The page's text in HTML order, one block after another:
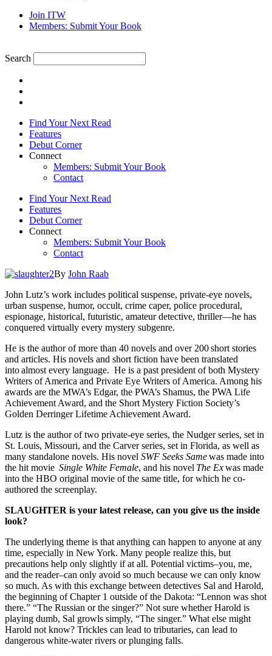
Join ITW
Members: Submit Your Book
Search
Find Your Next Read
Features
Debut Corner
Connect
Members: Submit Your Book
Contact
Find Your Next Read
Features
Debut Corner
Connect
Members: Submit Your Book
Contact
By John Raab
John Lutz’s work includes political suspense, private-eye novels,
urban suspense, humor, occult, crime caper, police procedural,
espionage, historical, futuristic, amateur detective, thriller—he has
conquered virtually every mystery subgenre.
He is the author of more than 40 novels and over 200 short stories
and articles. His novels and short fiction have been translated
into almost every language. He is a past president of both Mystery
Writers of America and Private Eye Writers of America. Among his
awards are the MWA’s Edgar, the PWA’s Shamus, the PWA Life
Achievement Award, and the Short Mystery Fiction Society’s
Golden Derringer Lifetime Achievement Award.
Lutz is the author of two private-eye series, the Nudger series, set in
St. Louis, Missouri, and the Carver series, set in Florida, as well as
many standalone novels. His novel SWF Seeks Samewas made into
the hit movie Single White Female, and his novel The Exwas made
into the HBO original movie of the same title, for which he co-
authored the screenplay.
SLAUGHTER is your latest release, can you give us the inside
look?
The underlying theme is that anything can happen to anyone at any
time, especially in New York. Many people realize this, but
precautions help only slightly if at all. Potential victims–you, me,
and the reader–can only avoid so much because we can only know
so much. As with this exchange between detectives Sal and Harold,
the beginning of Chapter 1 outside of the Dakota: “Lennon was shot
there.” “The Russian or the singer?” Not sure whether Harold is
playing dumb, Sal growls simply, “The singer.” What else might
Harold not know? Trickles can lead to tributaries, can lead to
dangerous white-water rivers or plunging falls.